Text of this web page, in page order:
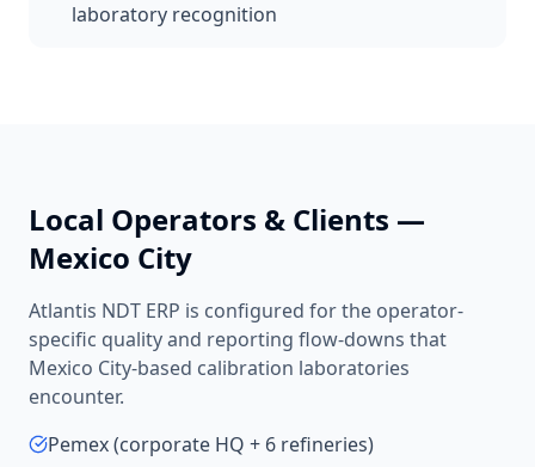
laboratory recognition
Local Operators & Clients —
Mexico City
Atlantis NDT ERP is configured for the operator-
specific quality and reporting flow-downs that
Mexico City-based calibration laboratories
encounter.
Pemex (corporate HQ + 6 refineries)